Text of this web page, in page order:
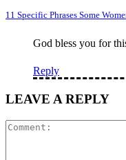
11 Specific Phrases Some
God bless you for
Reply
LEAVE A REPLY